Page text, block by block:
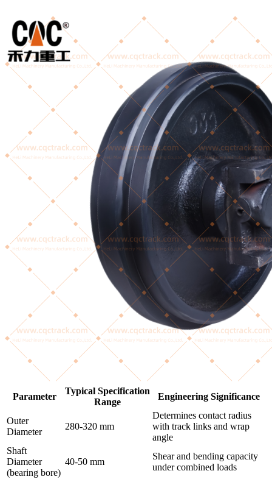
Parameter
Typical Specification
Range
Engineering Significance
Outer
Diameter
280-320 mm
Determines contact radius
with track links and wrap
angle
Shaft
Diameter
(bearing bore)
40-50 mm
Shear and bending capacity
under combined loads